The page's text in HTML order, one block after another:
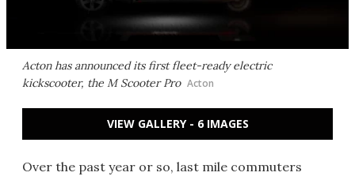
Acton has announced its first fleet-ready electric
kickscooter, the M Scooter Pro Acton
VIEW GALLERY - 6 IMAGES
Over the past year or so, last mile commuters